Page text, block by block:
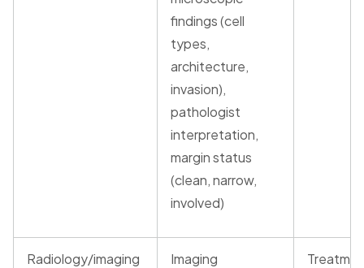
findings (cell
types,
architecture,
invasion),
pathologist
interpretation,
margin status
(clean, narrow,
involved)
Radiology/imaging
Imaging